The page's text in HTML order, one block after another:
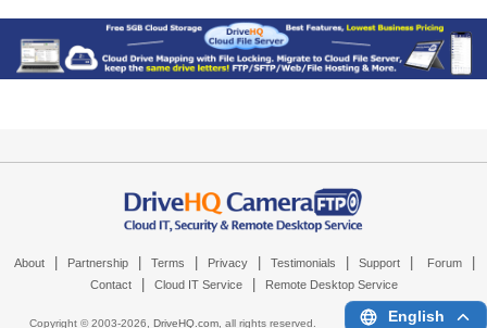
About Partnership Terms Privacy Testimonials Support Forum
Contact Cloud IT Service Remote Desktop Service
Copyright © 2003-2026, DriveHQ.com, all rights reserved. English